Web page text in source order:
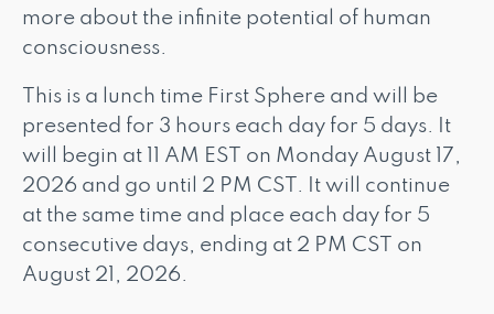
more about the infinite potential of human
consciousness.
This is a lunch time First Sphere and will be
presented for 3 hours each day for 5 days. It
will begin at 11 AM EST on Monday August 17,
2026 and go until 2 PM CST. It will continue
at the same time and place each day for 5
consecutive days, ending at 2 PM CST on
August 21, 2026.